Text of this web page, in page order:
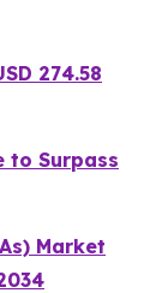
274.58
to Surpass
Market